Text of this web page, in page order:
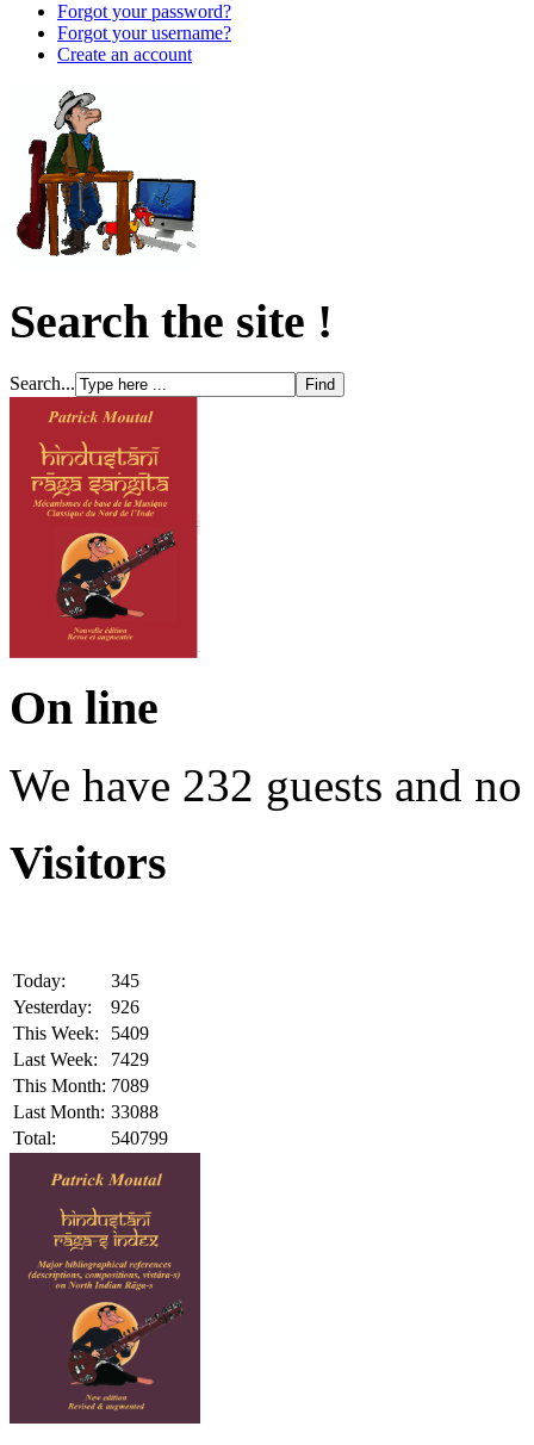
Forgot your password?
Forgot your username?
Create an account
Search the site !
Search...
On line
We have 232 guests and
Visitors
Today:
345
Yesterday:
926
This Week:
5409
Last Week:
7429
This Month: 7089
Last Month: 33088
Total:
540799